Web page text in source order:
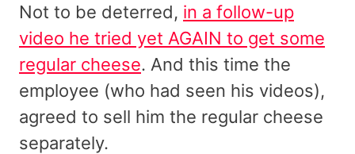
Not to be deterred, in a follow-up
video he tried yet AGAIN to get some
regular cheese. And this time the
employee (who had seen his videos),
agreed to sell him the regular cheese
separately.